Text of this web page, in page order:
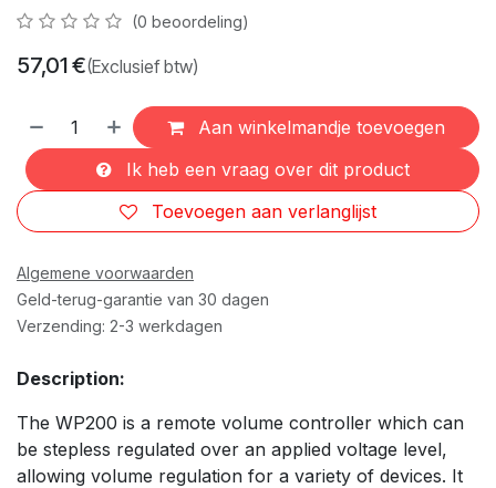
(0 beoordeling)
57,01€(Exclusief btw)
Aan winkelmandje toevoegen
Ik heb een vraag over dit product
Toevoegen aan verlanglijst
Algemene voorwaarden
Geld-terug-garantie van 30 dagen
Verzending: 2-3 werkdagen
Description:
The WP200 is a remote volume controller which can
be stepless regulated over an applied voltage level,
allowing volume regulation for a variety of devices. It